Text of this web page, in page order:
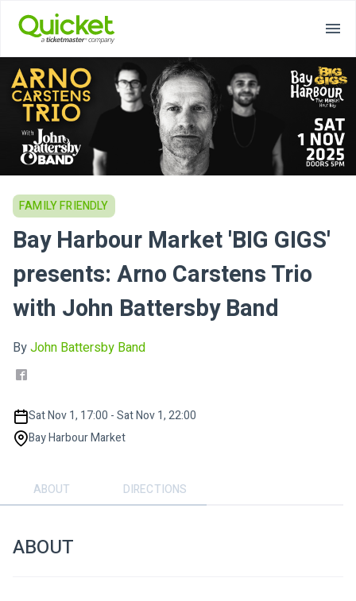
FAMILY FRIENDLY
Bay Harbour Market 'BIG GIGS'
presents: Arno Carstens Trio
with John Battersby Band
ByJohn Battersby Band
Sat Nov 1, 17:00 - Sat Nov 1, 22:00
Bay Harbour Market
ABOUT DIRECTIONS
ABOUT